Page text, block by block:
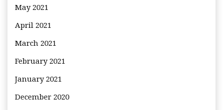
May 2021
April 2021
March 2021
February 2021
January 2021
December 2020